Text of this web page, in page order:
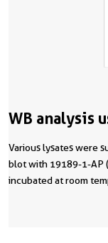
WB analysis
Various lysates were
blot with 19189-1-AP
incubated at room